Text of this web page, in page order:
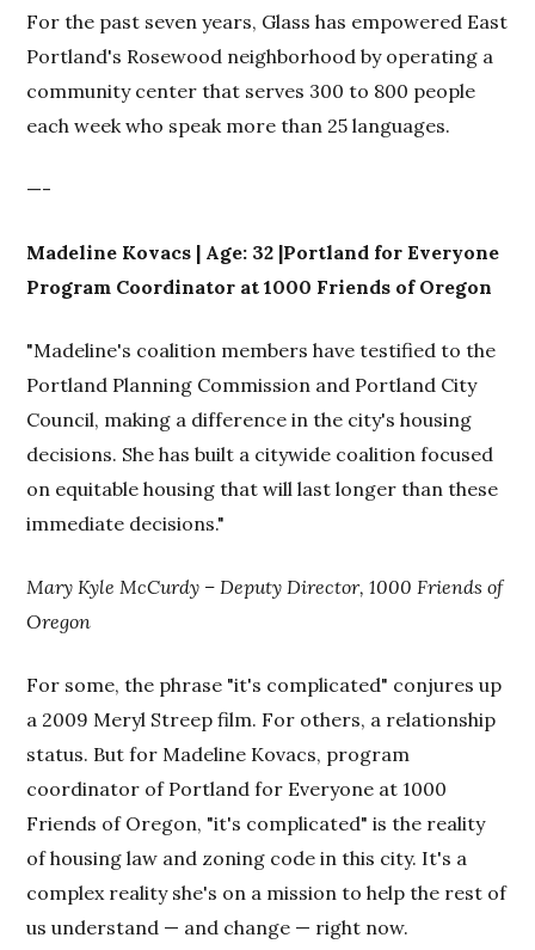
For the past seven years, Glass has empowered East
Portland's Rosewood neighborhood by operating a
community center that serves 300 to 800 people
each week who speak more than 25 languages.
—-
Madeline Kovacs | Age: 32 |Portland for Everyone
Program Coordinator at 1000 Friends of Oregon
"Madeline's coalition members have testified to the
Portland Planning Commission and Portland City
Council, making a difference in the city's housing
decisions. She has built a citywide coalition focused
on equitable housing that will last longer than these
immediate decisions."
Mary Kyle McCurdy – Deputy Director, 1000 Friends of
Oregon
For some, the phrase "it's complicated" conjures up
a 2009 Meryl Streep film. For others, a relationship
status. But for Madeline Kovacs, program
coordinator of Portland for Everyone at 1000
Friends of Oregon, "it's complicated" is the reality
of housing law and zoning code in this city. It's a
complex reality she's on a mission to help the rest of
us understand — and change — right now.